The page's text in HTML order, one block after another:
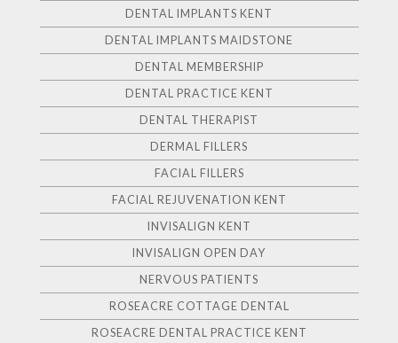
DENTAL IMPLANTS KENT
DENTAL IMPLANTS MAIDSTONE
DENTAL MEMBERSHIP
DENTAL PRACTICE KENT
DENTAL THERAPIST
DERMAL FILLERS
FACIAL FILLERS
FACIAL REJUVENATION KENT
INVISALIGN KENT
INVISALIGN OPEN DAY
NERVOUS PATIENTS
ROSEACRE COTTAGE DENTAL
ROSEACRE DENTAL PRACTICE KENT